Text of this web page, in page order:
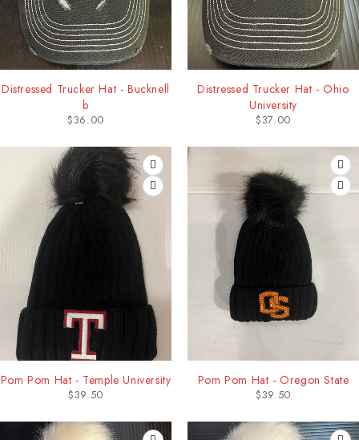
Distressed Trucker Hat - Bucknell
b
$36.00
Distressed Trucker Hat - Ohio
University
$37.00
Pom Pom Hat - Temple University
$39.50
Pom Pom Hat - Oregon State
$39.50